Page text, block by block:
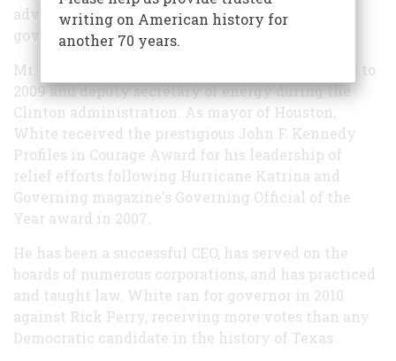
advising corporate executives, boards, and
governments throughout the world.
Mr. White served as mayor of Houston from 2003 to
2009 and deputy secretary of energy during the
Clinton administration. As mayor of Houston,
White received the prestigious John F. Kennedy
Profiles in Courage Award for his leadership of
relief efforts following Hurricane Katrina and
Governing magazine's Governing Official of the
Year award in 2007.
He has been a successful CEO, has served on the
boards of numerous corporations, and has practiced
and taught law. White ran for governor in 2010
against Rick Perry, receiving more votes than any
Democratic candidate in the history of Texas.
writing on American history for
another 70 years.